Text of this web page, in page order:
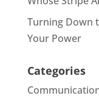
Turning Down
Your Power
Categories